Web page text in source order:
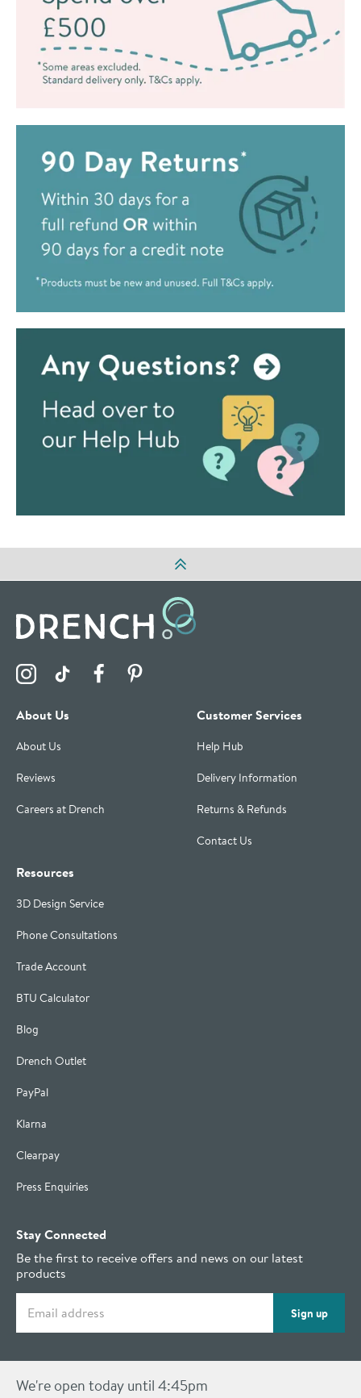
Visit the Drench Instagram Profile
Visit the Drench TikTok Profile
Visit the Drench Facebook Profile
About Us
About Us
Reviews
Careers at Drench
Customer Services
Help Hub
Delivery Information
Returns & Refunds
Contact Us
Resources
3D Design Service
Phone Consultations
Trade Account
BTU Calculator
Blog
Drench Outlet
PayPal
Klarna
Clearpay
Press Enquiries
Stay Connected
Be the first to receive offers and news on our latest
products
Sign up
We're open today until 4:45pm